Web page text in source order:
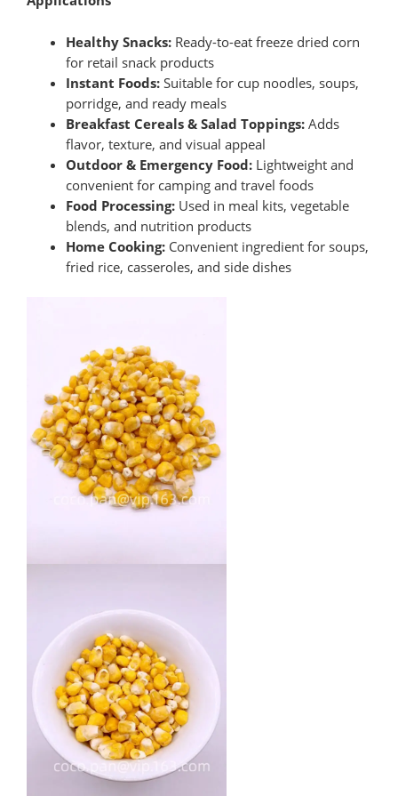
Healthy Snacks:Ready-to-eat freeze dried corn
for retail snack products
Instant Foods:Suitable for cup noodles, soups,
porridge, and ready meals
Breakfast Cereals & Salad Toppings:Adds
flavor, texture, and visual appeal
Outdoor & Emergency Food:Lightweight and
convenient for camping and travel foods
Food Processing:Used in meal kits, vegetable
blends, and nutrition products
Home Cooking:Convenient ingredient for soups,
fried rice, casseroles, and side dishes